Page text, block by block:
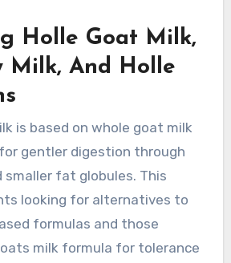
Holle Goat Milk,
Milk, And Holle
is based on whole goat milk
gentler digestion through
fat globules. This
looking for alternatives to
formulas and those
milk formula for tolerance